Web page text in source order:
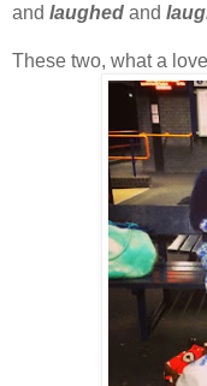
and laughed and
These two, what a